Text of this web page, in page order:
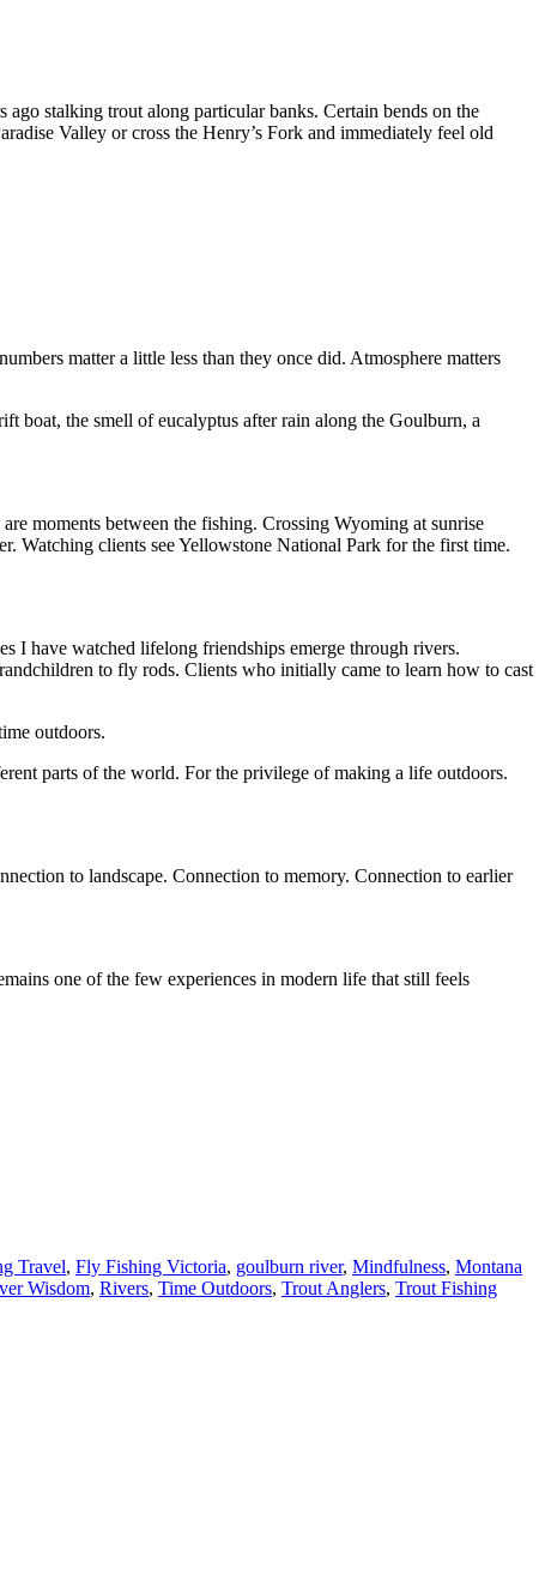
stalking trout along particular banks. Certain bends on the
Valley or cross the Henry’s Fork and immediately feel old
matter a little less than they once did. Atmosphere matters
boat, the smell of eucalyptus after rain along the Goulburn, a
moments between the fishing. Crossing Wyoming at sunrise
Watching clients see Yellowstone National Park for the first time.
I have watched lifelong friendships emerge through rivers.
to fly rods. Clients who initially came to learn how to cast
outdoors.
parts of the world. For the privilege of making a life outdoors.
to landscape. Connection to memory. Connection to earlier
one of the few experiences in modern life that still feels
Travel, Fly Fishing Victoria, goulburn river, Mindfulness, Montana
Wisdom, Rivers, Time Outdoors, Trout Anglers, Trout Fishing